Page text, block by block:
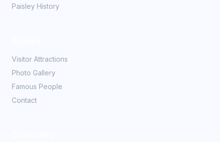
Paisley History
Visitor Attractions
Photo Gallery
Famous People
Contact